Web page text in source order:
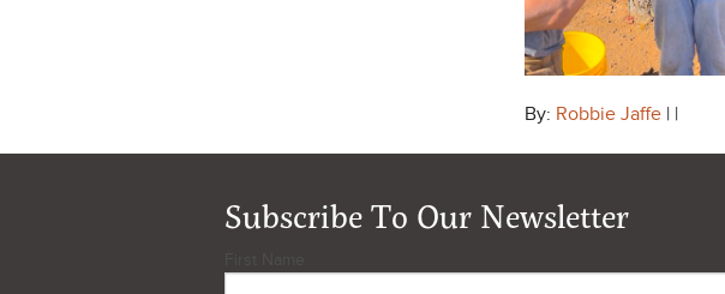
By: Robbie Jaffe | |
Subscribe To Our Newsletter